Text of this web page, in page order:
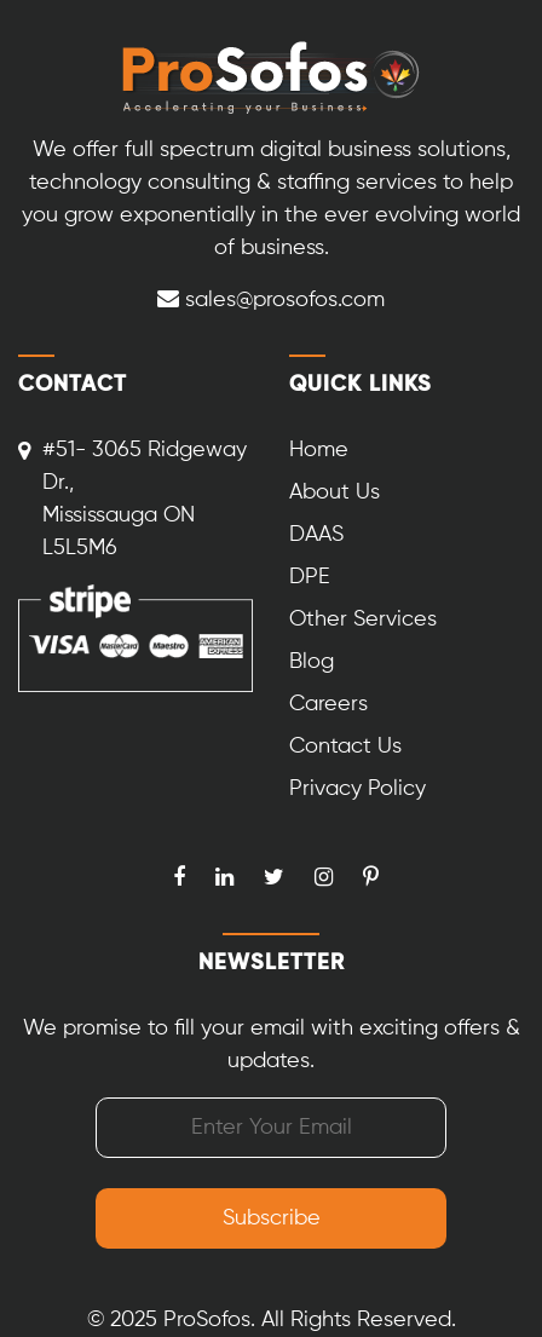
We offer full spectrum digital business solutions,
technology consulting & staffing services to help
you grow exponentially in the ever evolving world
of business.
sales@prosofos.com
CONTACT
#51- 3065 Ridgeway
Dr.,
Mississauga ON
L5L5M6
QUICK LINKS
Home
About Us
DAAS
DPE
Other Services
Blog
Careers
Contact Us
Privacy Policy
NEWSLETTER
We promise to fill your email with exciting offers &
updates.
© 2025 ProSofos. All Rights Reserved.